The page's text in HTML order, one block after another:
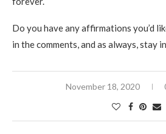
Do you have any affirmations you’d
in the comments, and as always, stay
November 18, 2020